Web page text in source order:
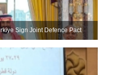
Sign Joint Defence Pact